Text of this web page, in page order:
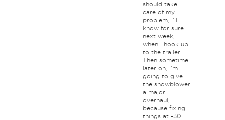
should take
care of my
problem, I'll
know for sure
next week,
when I hook up
to the trailer.
Then sometime
later on, I'm
going to give
the snowblower
a major
overhaul,
because fixing
things at -30